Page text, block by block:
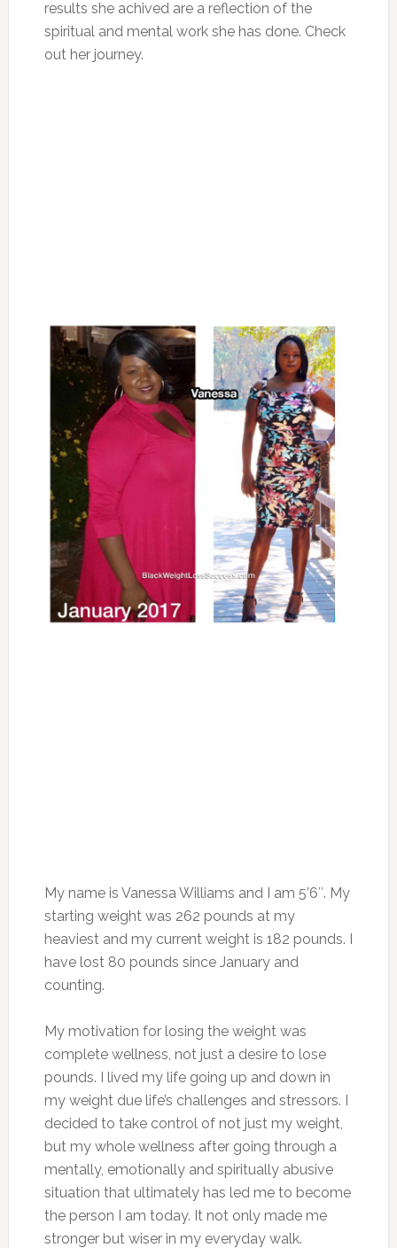
results she achived are a reflection of the
spiritual and mental work she has done. Check
out her journey.
My name is Vanessa Williams and I am 5’6″. My
starting weight was 262 pounds at my
heaviest and my current weight is 182 pounds. I
have lost 80 pounds since January and
counting.
My motivation for losing the weight was
complete wellness, not just a desire to lose
pounds. I lived my life going up and down in
my weight due life’s challenges and stressors. I
decided to take control of not just my weight,
but my whole wellness after going through a
mentally, emotionally and spiritually abusive
situation that ultimately has led me to become
the person I am today. It not only made me
stronger but wiser in my everyday walk.